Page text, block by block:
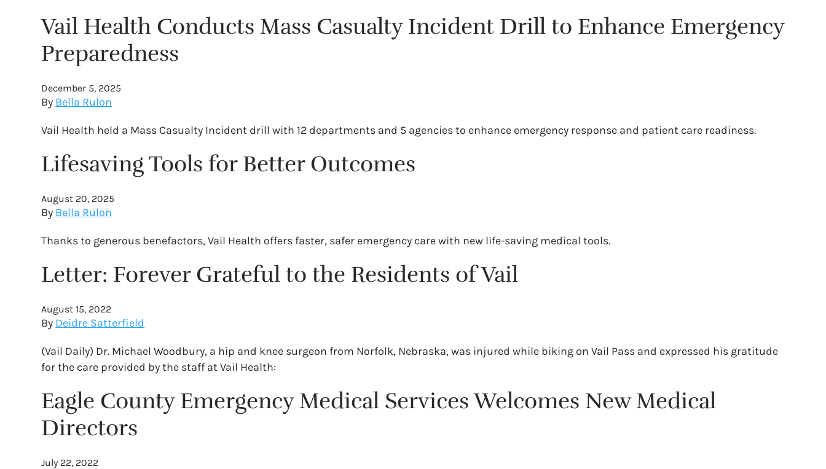
Vail Health Conducts Mass Casualty Incident Drill to Enhance Emergency
Preparedness
December 5, 2025
By Bella Rulon
Vail Health held a Mass Casualty Incident drill with 12 departments and 5 agencies to enhance emergency response and patient care readiness.
Lifesaving Tools for Better Outcomes
August 20, 2025
By Bella Rulon
Thanks to generous benefactors, Vail Health offers faster, safer emergency care with new life-saving medical tools.
Letter: Forever Grateful to the Residents of Vail
August 15, 2022
By Deidre Satterfield
(Vail Daily) Dr. Michael Woodbury, a hip and knee surgeon from Norfolk, Nebraska, was injured while biking on Vail Pass and expressed his gratitude
for the care provided by the staff at Vail Health:
Eagle County Emergency Medical Services Welcomes New Medical
Directors
July 22, 2022